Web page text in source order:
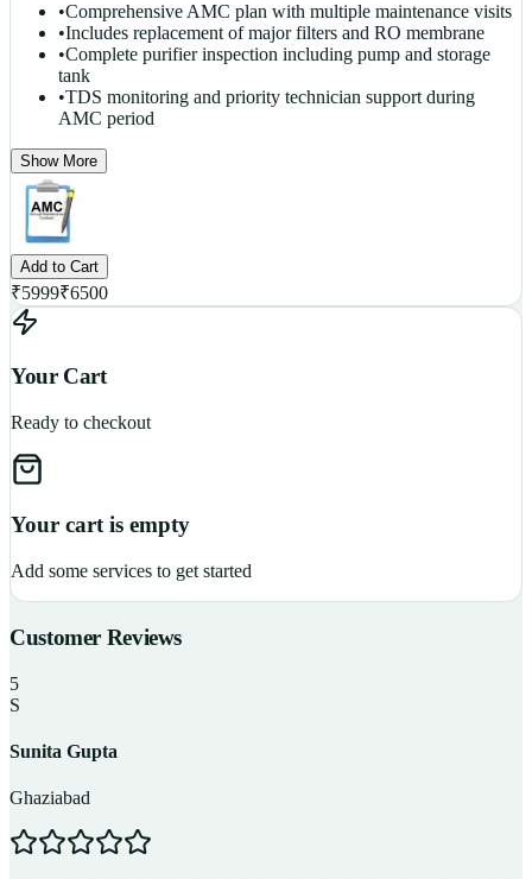
•Comprehensive AMC plan with multiple maintenance visits
•Includes replacement of major filters and RO membrane
•Complete purifier inspection including pump and storage
tank
•TDS monitoring and priority technician support during
AMC period
Show More
Add to Cart
₹5999₹6500
Your Cart
Ready to checkout
Your cart is empty
Add some services to get started
Customer Reviews
5
S
Sunita Gupta
Ghaziabad